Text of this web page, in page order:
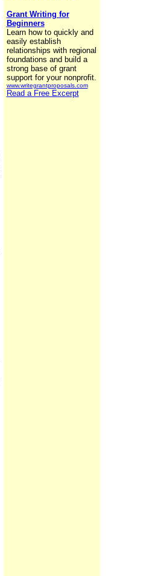
Grant Writing for
Beginners
Learn how to quickly and
easily establish
relationships with regional
foundations and build a
strong base of grant
support for your nonprofit.
www.writegrantproposals.com
Read a Free Excerpt